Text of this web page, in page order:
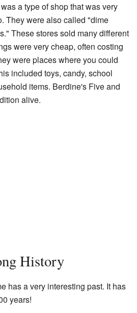
a type of shop that was very
They were also called "dime
These stores sold many different
were very cheap, often costing
were places where you could
included toys, candy, school
items. Berdine's Five and
alive.
History
has a very interesting past. It has
years!